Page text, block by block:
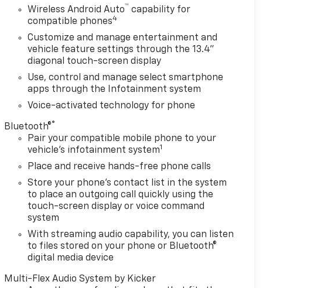
Wireless Android Auto™ capability for
compatible phones4
Customize and manage entertainment and
vehicle feature settings through the 13.4"
diagonal touch-screen display
Use, control and manage select smartphone
apps through the Infotainment system
Voice-activated technology for phone
Bluetooth®®
Pair your compatible mobile phone to your
vehicle's infotainment system1
Place and receive hands-free phone calls
Store your phone's contact list in the system
to place an outgoing call quickly using the
touch-screen display or voice command
system
With streaming audio capability, you can listen
to files stored on your phone or Bluetooth®
digital media device
Multi-Flex Audio System by Kicker